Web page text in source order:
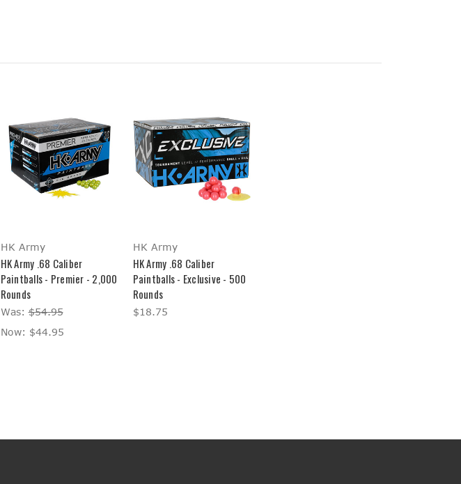
HK Army
HK Army .68 Caliber
Paintballs - Premier - 2,000
Rounds
Was:$54.95
Now: $44.95
HK Army
HK Army .68 Caliber
Paintballs - Exclusive - 500
Rounds
$18.75